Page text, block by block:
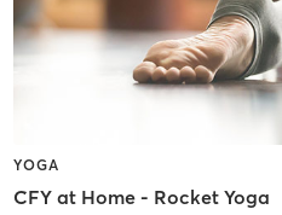
YOGA
CFY at Home - Rocket Yoga